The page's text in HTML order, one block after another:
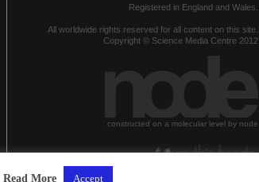
Registered in England and Wales.
All worldwide rights reserved for all content on this site.
Copyright © Science Media Centre 2012
constructed on a molecular level by node
Read More Accept